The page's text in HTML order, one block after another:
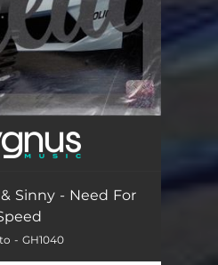
& Sinny - Need For
- GH1040